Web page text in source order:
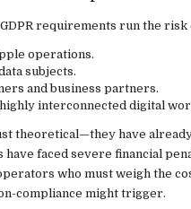
requirements run the risk
operations.
subjects.
and business partners.
interconnected digital
theoretical—they have
faced severe financial
who must weigh the
compliance might trigger.